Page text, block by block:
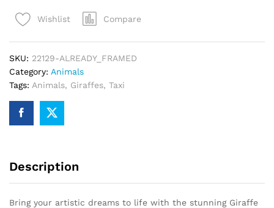
By
Wishlist Compare
SKU: 22129-ALREADY_FRAMED
Category: Animals
Tags: Animals, Giraffes, Taxi
Description
Bring your artistic dreams to life with the stunning Giraffe